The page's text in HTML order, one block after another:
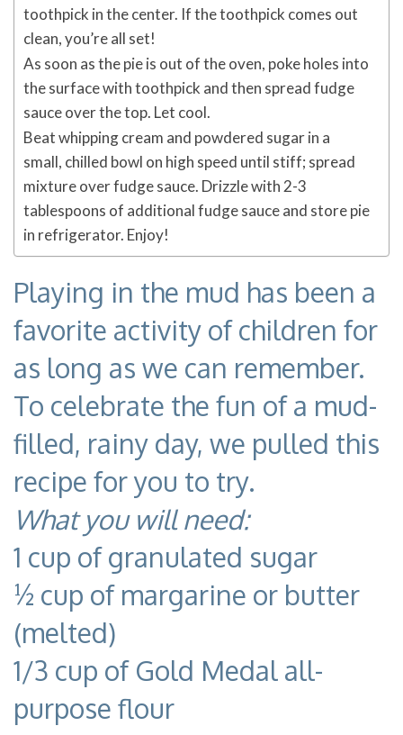
toothpick in the center. If the toothpick comes out
clean, you’re all set!
As soon as the pie is out of the oven, poke holes into
the surface with toothpick and then spread fudge
sauce over the top. Let cool.
Beat whipping cream and powdered sugar in a
small, chilled bowl on high speed until stiff; spread
mixture over fudge sauce. Drizzle with 2-3
tablespoons of additional fudge sauce and store pie
in refrigerator. Enjoy!
Playing in the mud has been a
favorite activity of children for
as long as we can remember.
To celebrate the fun of a mud-
filled, rainy day, we pulled this
recipe for you to try.
What you will need:
1 cup of granulated sugar
½ cup of margarine or butter
(melted)
1/3 cup of Gold Medal all-
purpose flour